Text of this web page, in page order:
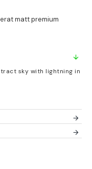
sky with lightning in